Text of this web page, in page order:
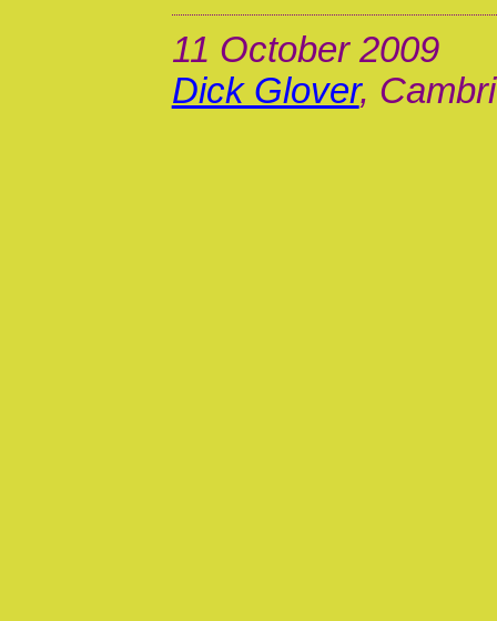
11 October 2009
Dick Glover,